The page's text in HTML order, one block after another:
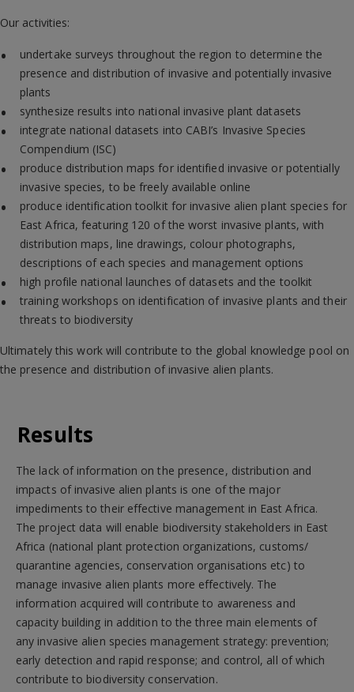
Our activities:
undertake surveys throughout the region to determine the
presence and distribution of invasive and potentially invasive
plants
synthesize results into national invasive plant datasets
integrate national datasets into CABI’s Invasive Species
Compendium (ISC)
produce distribution maps for identified invasive or potentially
invasive species, to be freely available online
produce identification toolkit for invasive alien plant species for
East Africa, featuring 120 of the worst invasive plants, with
distribution maps, line drawings, colour photographs,
descriptions of each species and management options
high profile national launches of datasets and the toolkit
training workshops on identification of invasive plants and their
threats to biodiversity
Ultimately this work will contribute to the global knowledge pool on
the presence and distribution of invasive alien plants.
Results
The lack of information on the presence, distribution and
impacts of invasive alien plants is one of the major
impediments to their effective management in East Africa.
The project data will enable biodiversity stakeholders in East
Africa (national plant protection organizations, customs/
quarantine agencies, conservation organisations etc) to
manage invasive alien plants more effectively. The
information acquired will contribute to awareness and
capacity building in addition to the three main elements of
any invasive alien species management strategy: prevention;
early detection and rapid response; and control, all of which
contribute to biodiversity conservation.